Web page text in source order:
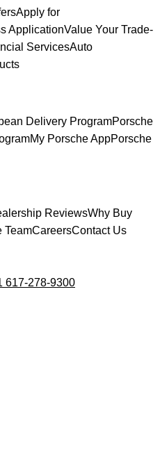
Apply for
ApplicationValue Your Trade-
ServicesAuto
Delivery ProgramPorsche
My Porsche AppPorsche
ReviewsWhy Buy
TeamCareersContact Us
617-278-9300